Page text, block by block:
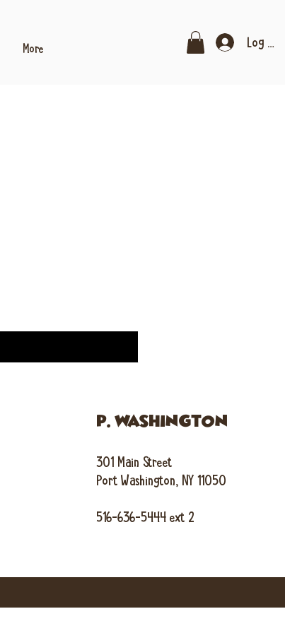
More Log In
P. WASHINGTON
301 Main Street
Port Washington, NY 11050
516-636-5444 ext 2